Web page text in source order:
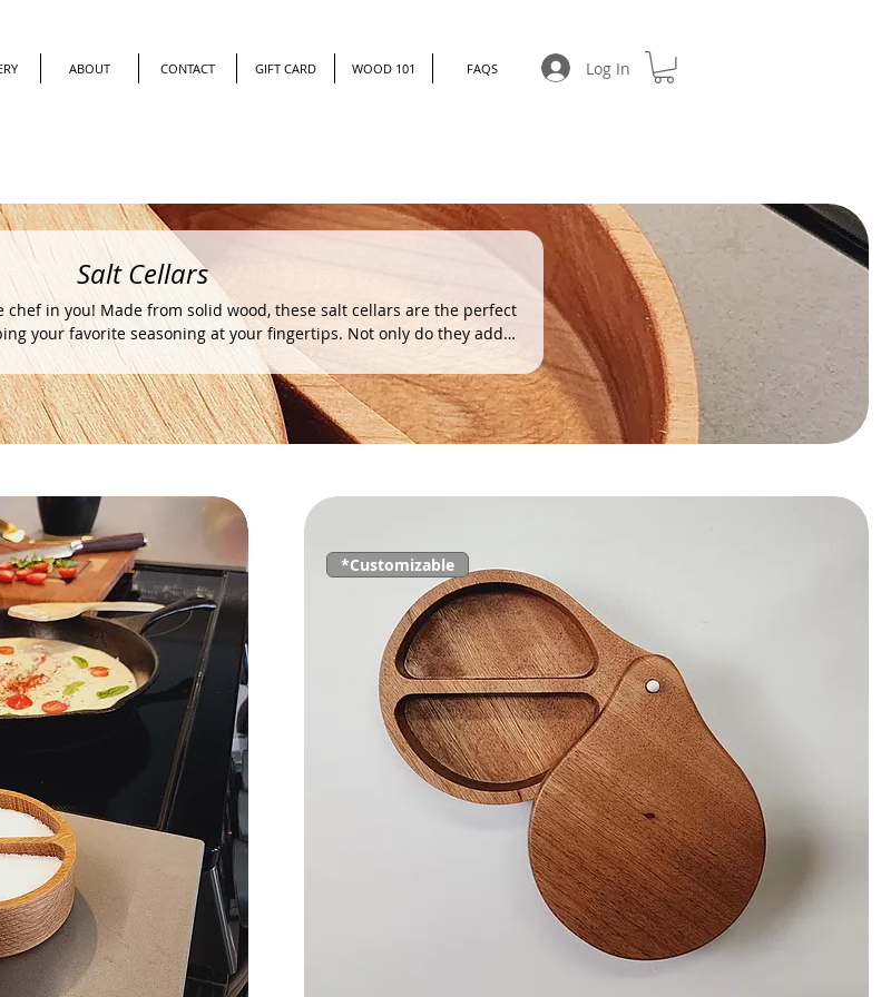
ABOUT CONTACT GIFT CARD WOOD 101 FAQS Log In
Salt Cellars
in you! Made from solid wood, these salt cellars are the perfect
your favorite seasoning at your fingertips. Not only do they add
also be customized with engraving to make them uniquely yours.
for any
both functionality and style to your cooking space.
*Customizable